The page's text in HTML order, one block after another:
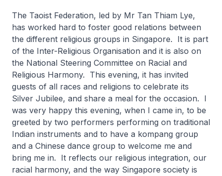
The Taoist Federation, led by Mr Tan Thiam Lye,
has worked hard to foster good relations between
the different religious groups in Singapore. It is part
of the Inter-Religious Organisation and it is also on
the National Steering Committee on Racial and
Religious Harmony. This evening, it has invited
guests of all races and religions to celebrate its
Silver Jubilee, and share a meal for the occasion. I
was very happy this evening, when I came in, to be
greeted by two performers performing on traditional
Indian instruments and to have a kompang group
and a Chinese dance group to welcome me and
bring me in. It reflects our religious integration, our
racial harmony, and the way Singapore society is